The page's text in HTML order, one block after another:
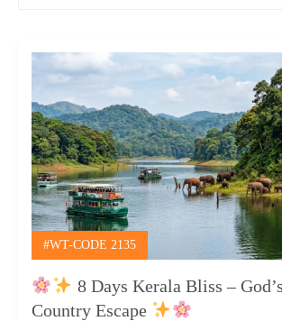
#WT-CODE 2135
8 Days Kerala Bliss –
Country Escape